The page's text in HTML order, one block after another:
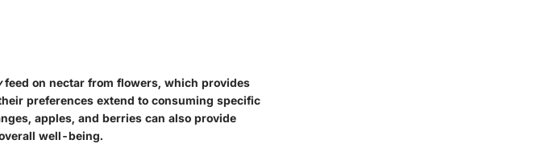
feed on nectar from flowers, which provides
preferences extend to consuming specific
apples, and berries can also provide
well-being.